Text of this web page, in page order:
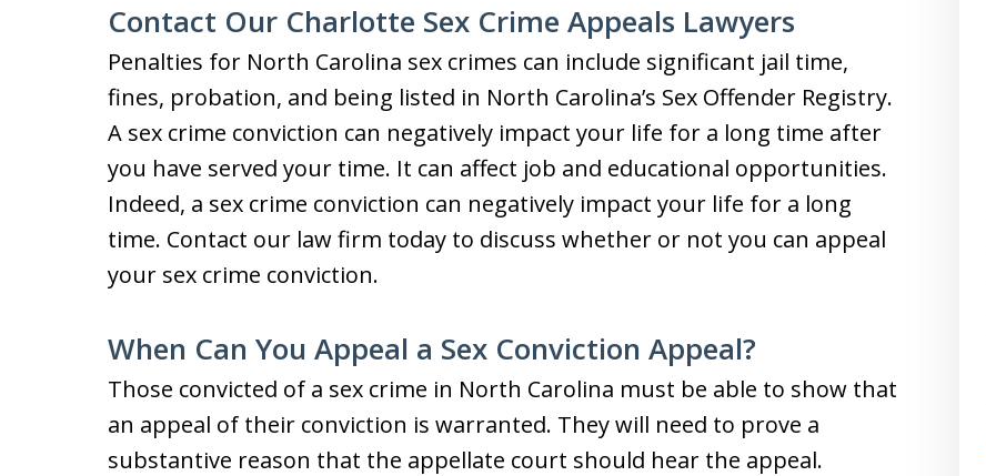
Contact Our Charlotte Sex Crime Appeals Lawyers
Penalties for North Carolina sex crimes can include significant jail time,
fines, probation, and being listed in North Carolina’s Sex Offender Registry.
A sex crime conviction can negatively impact your life for a long time after
you have served your time. It can affect job and educational opportunities.
Indeed, a sex crime conviction can negatively impact your life for a long
time. Contact our law firm today to discuss whether or not you can appeal
your sex crime conviction.
When Can You Appeal a Sex Conviction Appeal?
Those convicted of a sex crime in North Carolina must be able to show that
an appeal of their conviction is warranted. They will need to prove a
substantive reason that the appellate court should hear the appeal.